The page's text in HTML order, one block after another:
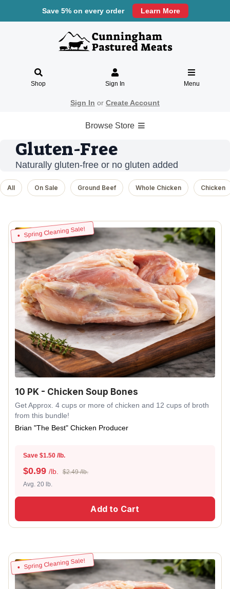
Save 5% on every order Learn More
Shop Sign In Menu
Sign In or Create Account
Browse Store
Gluten-Free
Naturally gluten-free or no gluten added
All On Sale Ground Beef Whole Chicken Chicken
Spring Cleaning Sale!
10 PK - Chicken Soup Bones
Get Approx. 4 cups or more of chicken and 12 cups of broth
from this bundle!
Brian "The Best" Chicken Producer
Save $1.50 /lb.
$0.99 /lb.
$2.49 /lb.
Avg. 20 lb.
Add to Cart
Spring Cleaning Sale!